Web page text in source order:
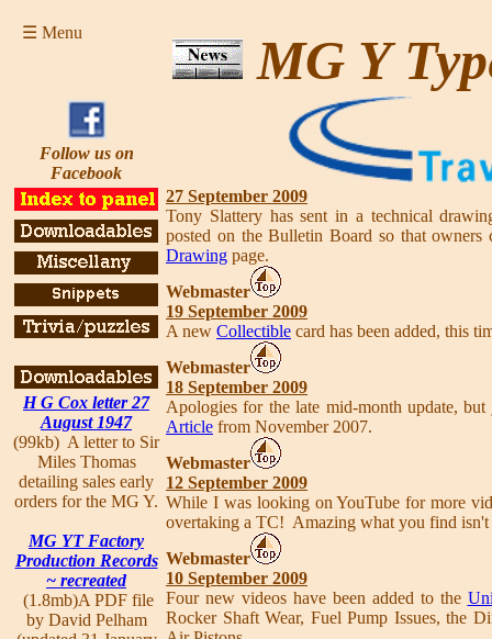
☰ Menu MG Y
Follow us on
Facebook
H G Cox letter 27
August 1947
(99kb) A letter to Sir
Miles Thomas
detailing sales early
orders for the MG Y.
MG YT Factory
Production Records
~ recreated
(1.8mb)A PDF file
by David Pelham
27 September 2009
Tony Slattery has sent in a technical
posted on the Bulletin Board so that
Drawing page.
Webmaster
19 September 2009
A new Collectible card has been added, this
Webmaster
18 September 2009
Apologies for the late mid-month update,
Article from November 2007.
Webmaster
12 September 2009
While I was looking on YouTube for more
overtaking a TC! Amazing what you find isn't
Webmaster
10 September 2009
Four new videos have been added to the
Rocker Shaft Wear, Fuel Pump Issues, the